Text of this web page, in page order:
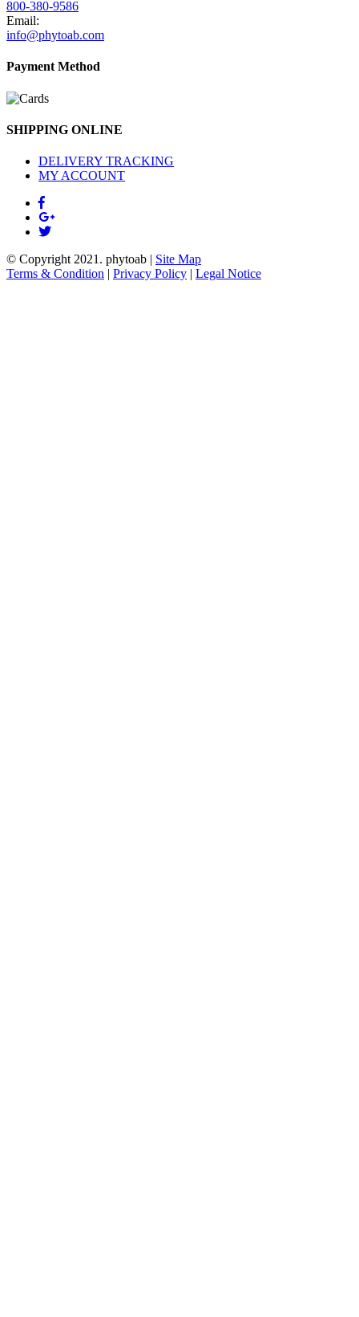
800-380-9586
Email:
info@phytoab.com
Payment Method
SHIPPING ONLINE
DELIVERY TRACKING
MY ACCOUNT
© Copyright 2021. phytoab | Site Map
Terms & Condition | Privacy Policy | Legal Notice